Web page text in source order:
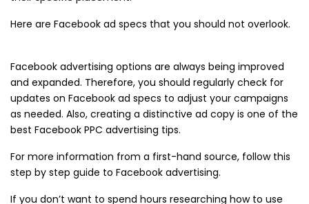
Here are Facebook ad specs that you should not overlook.
Facebook advertising options are always being improved
and expanded. Therefore, you should regularly check for
updates on Facebook ad specs to adjust your campaigns
as needed. Also, creating a distinctive ad copy is one of the
best Facebook PPC advertising tips.
For more information from a first-hand source, follow this
step by step guide to Facebook advertising.
If you don’t want to spend hours researching how to use